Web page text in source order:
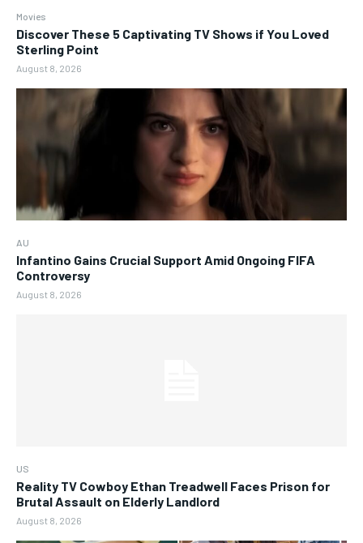
Movies
Discover These 5 Captivating TV Shows if You Loved
Sterling Point
August 8, 2026
AU
Infantino Gains Crucial Support Amid Ongoing FIFA
Controversy
August 8, 2026
US
Reality TV Cowboy Ethan Treadwell Faces Prison for
Brutal Assault on Elderly Landlord
August 8, 2026